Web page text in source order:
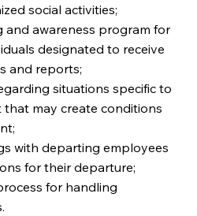
social activities;
and awareness program for
designated to receive
and reports;
situations specific to
may create conditions
with departing employees
for their departure;
for handling